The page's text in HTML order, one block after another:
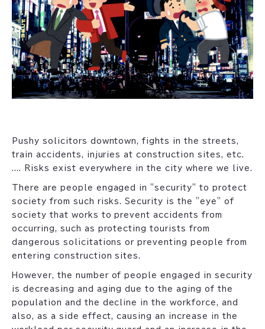
Pushy solicitors downtown, fights in the streets,
train accidents, injuries at construction sites, etc.
.... Risks exist everywhere in the city where we live.
There are people engaged in "security" to protect
society from such risks. Security is the "eye" of
society that works to prevent accidents from
occurring, such as protecting tourists from
dangerous solicitations or preventing people from
entering construction sites.
However, the number of people engaged in security
is decreasing and aging due to the aging of the
population and the decline in the workforce, and
also, as a side effect, causing an increase in the